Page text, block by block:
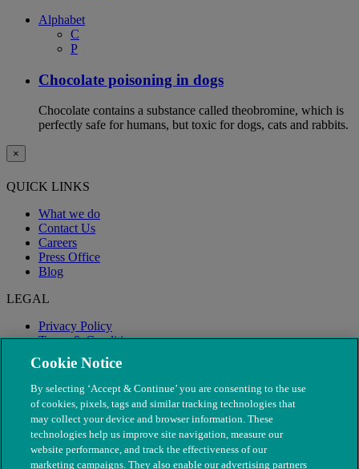
Alphabet
C
P
Chocolate poisoning in dogs
Chocolate contains a substance called theobromine, which is
perfectly safe for humans, but toxic for dogs, cats and rabbits.
×
QUICK LINKS
What we do
Contact Us
Careers
Press Office
Blog
LEGAL
Privacy Policy
Terms & Conditions
Modern Slavery
Cookie Notice
By selecting ‘Accept & Continue’ you are consenting to the use
of cookies, pixels, tags and similar tracking technologies that
may collect your device and browser information. These
technologies help us improve site navigation, measure our
website performance, and track the effectiveness of our
marketing campaigns. They also enable our advertising partners